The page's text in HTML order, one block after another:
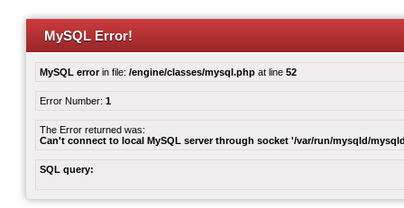
MySQL Error!
MySQL errorin file: /engine/classes/mysql.php at line 52
Error Number: 1
The Error returned was:
Can't connect to local MySQL server through socket '/var/run/mysqld/
SQL query: